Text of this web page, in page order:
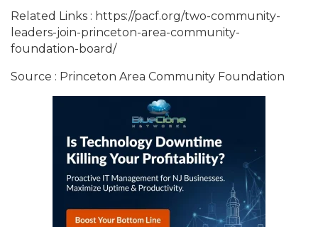
Related Links : https://pacf.org/two-community-
leaders-join-princeton-area-community-
foundation-board/
Source : Princeton Area Community Foundation